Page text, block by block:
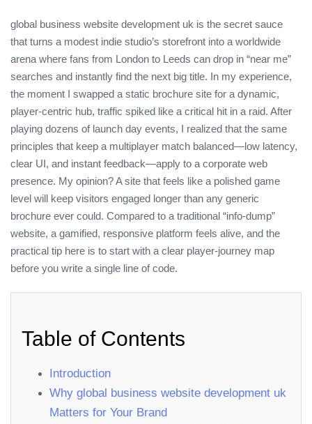
global business website development uk is the secret sauce
that turns a modest indie studio’s storefront into a worldwide
arena where fans from London to Leeds can drop in “near me”
searches and instantly find the next big title. In my experience,
the moment I swapped a static brochure site for a dynamic,
player‑centric hub, traffic spiked like a critical hit in a raid. After
playing dozens of launch day events, I realized that the same
principles that keep a multiplayer match balanced—low latency,
clear UI, and instant feedback—apply to a corporate web
presence. My opinion? A site that feels like a polished game
level will keep visitors engaged longer than any generic
brochure ever could. Compared to a traditional “info‑dump”
website, a gamified, responsive platform feels alive, and the
practical tip here is to start with a clear player‑journey map
before you write a single line of code.
Table of Contents
Introduction
Why global business website development uk
Matters for Your Brand